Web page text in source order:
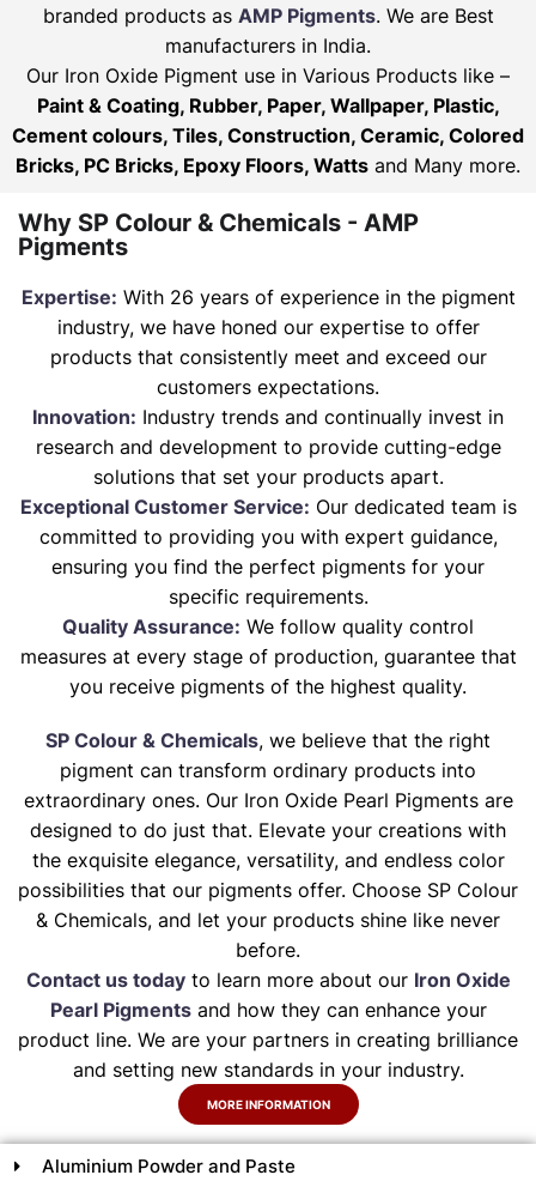
branded products as AMP Pigments. We are Best
manufacturers in India.
Our Iron Oxide Pigment use in Various Products like –
Paint & Coating, Rubber, Paper, Wallpaper, Plastic,
Cement colours, Tiles, Construction, Ceramic, Colored
Bricks, PC Bricks, Epoxy Floors, Watts and Many more.
Why SP Colour & Chemicals - AMP
Pigments
Expertise: With 26 years of experience in the pigment
industry, we have honed our expertise to offer
products that consistently meet and exceed our
customers expectations.
Innovation: Industry trends and continually invest in
research and development to provide cutting-edge
solutions that set your products apart.
Exceptional Customer Service: Our dedicated team is
committed to providing you with expert guidance,
ensuring you find the perfect pigments for your
specific requirements.
Quality Assurance: We follow quality control
measures at every stage of production, guarantee that
you receive pigments of the highest quality.
SP Colour & Chemicals, we believe that the right
pigment can transform ordinary products into
extraordinary ones. Our Iron Oxide Pearl Pigments are
designed to do just that. Elevate your creations with
the exquisite elegance, versatility, and endless color
possibilities that our pigments offer. Choose SP Colour
& Chemicals, and let your products shine like never
before.
Contact us todayto learn more about our Iron Oxide
Pearl Pigmentsand how they can enhance your
product line. We are your partners in creating brilliance
and setting new standards in your industry.
MORE INFORMATION
Aluminium Powder and Paste